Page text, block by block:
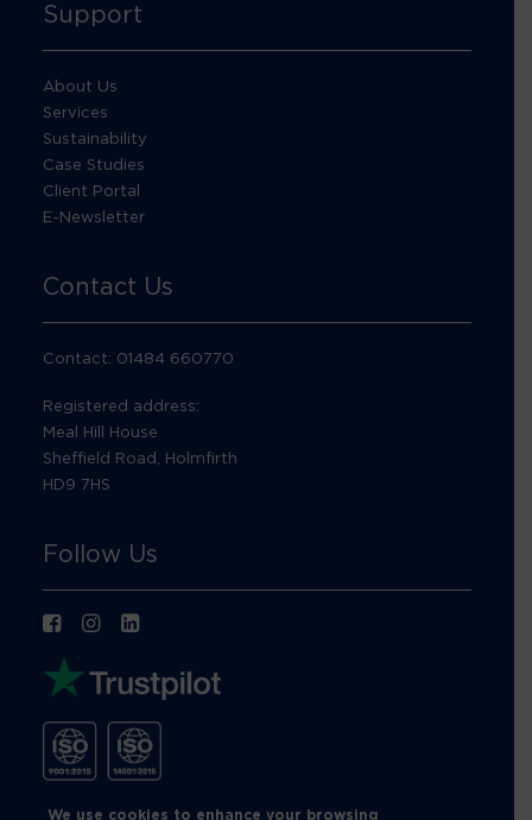
Support
About Us
Services
Sustainability
Case Studies
Client Portal
E-Newsletter
Contact Us
Contact: 01484 660770
Registered address:
Meal Hill House
Sheffield Road, Holmfirth
HD9 7HS
Follow Us
We use cookies to enhance your browsing